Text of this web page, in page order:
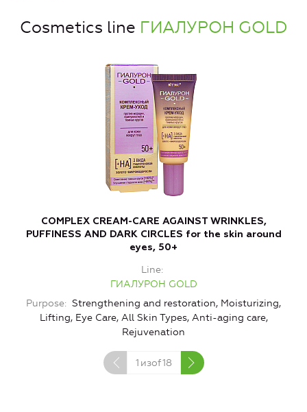
Cosmetics line ГИАЛУРОН GOLD
COMPLEX CREAM-CARE AGAINST WRINKLES,
PUFFINESS AND DARK CIRCLES for the skin around
eyes, 50+
Line
ГИАЛУРОН GOLD
Purpose
Strengthening and restoration, Moisturizing,
Lifting, Eye Care, All Skin Types, Anti-aging care,
Rejuvenation
1 изof18